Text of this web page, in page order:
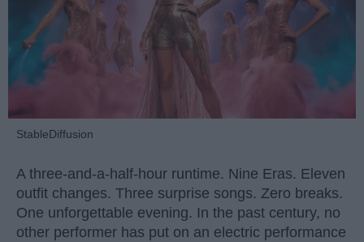
StableDiffusion
A three-and-a-half-hour runtime. Nine Eras. Eleven
outfit changes. Three surprise songs. Zero breaks.
One unforgettable evening. In the past century, no
other performer has put on an electric performance